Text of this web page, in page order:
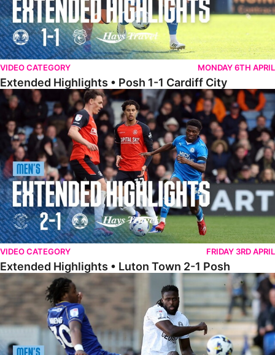
VIDEO CATEGORY MONDAY 6TH APRIL
Extended Highlights • Posh 1-1 Cardiff City
Extended Highlights • Luton Town 2-1 Posh
VIDEO CATEGORY FRIDAY 3RD APRIL
Extended Highlights • Luton Town 2-1 Posh
Extended Highlights • AFC Wimbledon 1-1 Posh